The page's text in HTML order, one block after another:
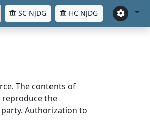
SC NJDG HC NJDG
The contents of
reproduce the
Authorization to